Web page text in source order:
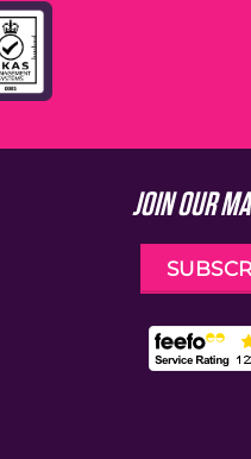
JOIN OUR